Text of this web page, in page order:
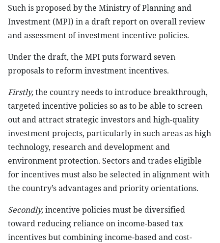
Such is proposed by the Ministry of Planning and
Investment (MPI) in a draft report on overall review
and assessment of investment incentive policies.
Under the draft, the MPI puts forward seven
proposals to reform investment incentives.
Firstly,the country needs to introduce breakthrough,
targeted incentive policies so as to be able to screen
out and attract strategic investors and high-quality
investment projects, particularly in such areas as high
technology, research and development and
environment protection. Sectors and trades eligible
for incentives must also be selected in alignment with
the country’s advantages and priority orientations.
Secondly,incentive policies must be diversified
toward reducing reliance on income-based tax
incentives but combining income-based and cost-